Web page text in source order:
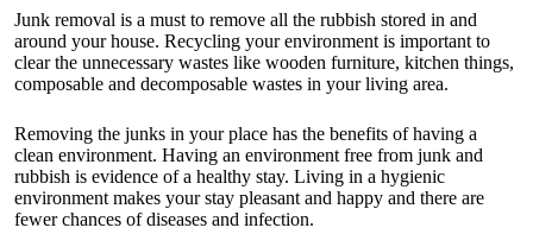
Junk removal is a must to remove all the rubbish stored in and
around your house. Recycling your environment is important to
clear the unnecessary wastes like wooden furniture, kitchen things,
composable and decomposable wastes in your living area.
Removing the junks in your place has the benefits of having a
clean environment. Having an environment free from junk and
rubbish is evidence of a healthy stay. Living in a hygienic
environment makes your stay pleasant and happy and there are
fewer chances of diseases and infection.